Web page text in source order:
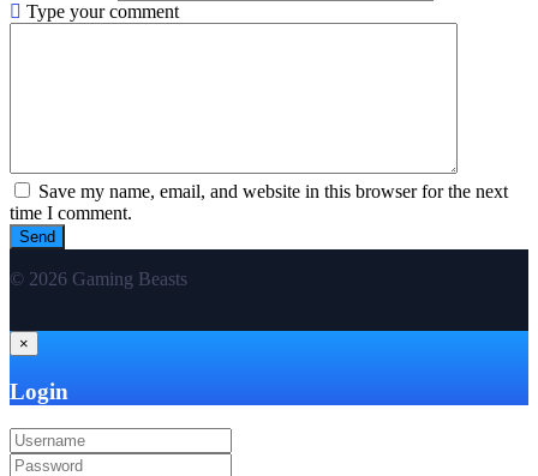
Type your comment
Save my name, email, and website in this browser for the next
time I comment.
© 2026 Gaming Beasts
×
Login